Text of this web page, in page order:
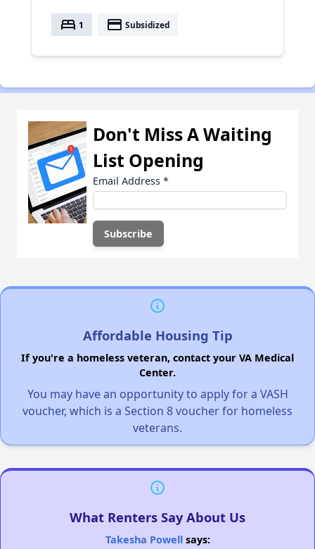
bed 1 payment Subsidized
Don't Miss A Waiting
List Opening
Email Address *
Affordable Housing Tip
If you're a homeless veteran, contact your VA Medical
Center.
You may have an opportunity to apply for a VASH
voucher, which is a Section 8 voucher for homeless
veterans.
What Renters Say About Us
Takesha Powellsays: